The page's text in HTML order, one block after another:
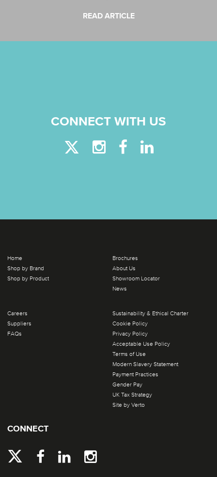
READ ARTICLE
CONNECT WITH US
Home
Shop by Brand
Shop by Product
Brochures
About Us
Showroom Locator
News
Careers
Suppliers
FAQs
Sustainability & Ethical Charter
Cookie Policy
Privacy Policy
Acceptable Use Policy
Terms of Use
Modern Slavery Statement
Payment Practices
Gender Pay
UK Tax Strategy
Site by Verto
CONNECT